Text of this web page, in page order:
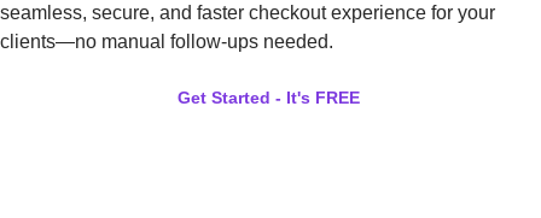
seamless, secure, and faster checkout experience for your
clients—no manual follow-ups needed.
Get Started - It's FREE